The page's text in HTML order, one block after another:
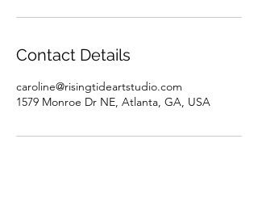
Contact Details
caroline@risingtideartstudio.com
1579 Monroe Dr NE, Atlanta, GA, USA